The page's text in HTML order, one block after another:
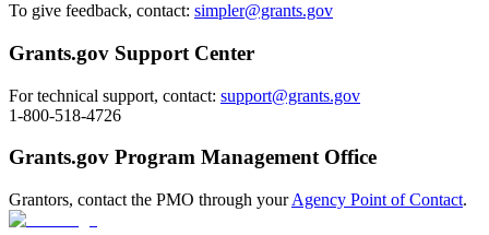
To give feedback, contact: simpler@grants.gov
Grants.gov Support Center
For technical support, contact: support@grants.gov
1-800-518-4726
Grants.gov Program Management Office
Grantors, contact the PMO through yourAgency Point of Contact.